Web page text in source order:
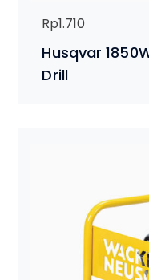
Husqvar
Drill
Rp1.710